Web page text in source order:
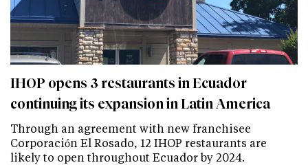
IHOP opens 3 restaurants in Ecuador
continuing its expansion in Latin America
Through an agreement with new franchisee
Corporación El Rosado, 12 IHOP restaurants are
likely to open throughout Ecuador by 2024.